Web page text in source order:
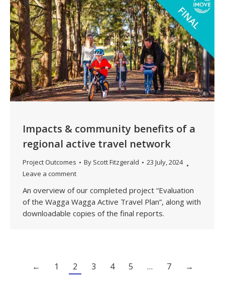
Impacts & community benefits of a
regional active travel network
Project Outcomes By Scott Fitzgerald
23 July, 2024
Leave a comment
An overview of our completed project “Evaluation
of the Wagga Wagga Active Travel Plan”, along with
downloadable copies of the final reports.
← 1 2 3 4 5 … 7 →